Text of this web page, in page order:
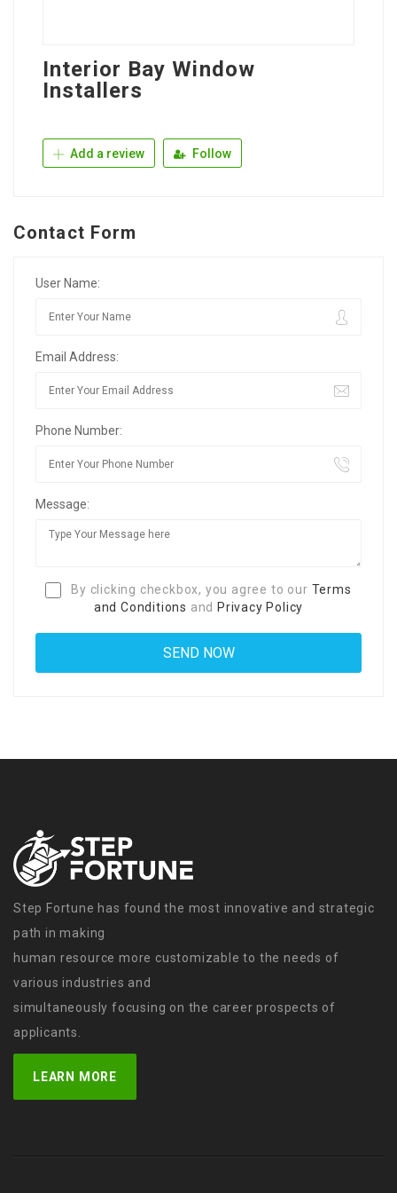
Interior Bay Window
Installers
Add a review Follow
Contact Form
User Name:
Email Address:
Phone Number:
Message:
By clicking checkbox, you agree to our Terms
and Conditions and Privacy Policy
Step Fortune has found the most innovative and strategic
path in making
human resource more customizable to the needs of
various industries and
simultaneously focusing on the career prospects of
applicants.
LEARN MORE